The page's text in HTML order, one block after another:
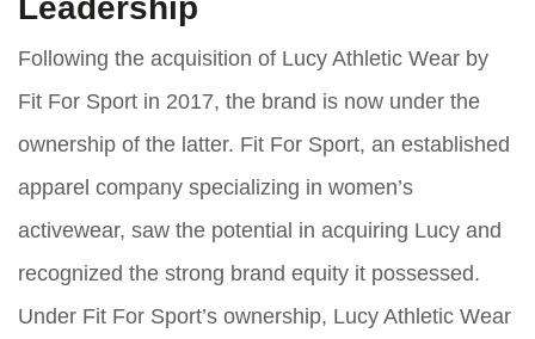
Following the acquisition of Lucy Athletic Wear by
Fit For Sport in 2017, the brand is now under the
ownership of the latter. Fit For Sport, an established
apparel company specializing in women’s
activewear, saw the potential in acquiring Lucy and
recognized the strong brand equity it possessed.
Under Fit For Sport’s ownership, Lucy Athletic Wear